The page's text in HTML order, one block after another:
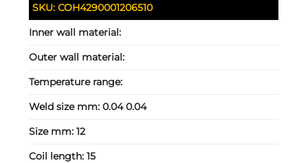
SKU:COH4290001206510
Inner wall material:
Outer wall material:
Temperature range:
Weld size mm:0.04 0.04
Size mm:12
Coil length:15